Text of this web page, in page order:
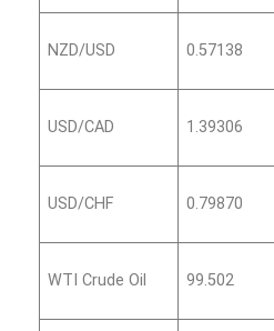
NZD/USD 0.57138
USD/CAD 1.39306
USD/CHF 0.79870
WTI Crude Oil 99.502